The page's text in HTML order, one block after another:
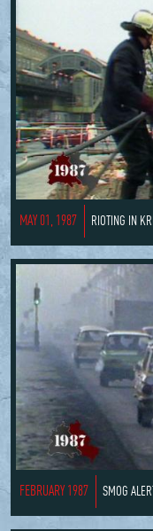
MAY 01, 1987 RIOTING IN
FEBRUARY 1987 SMOG ALERT